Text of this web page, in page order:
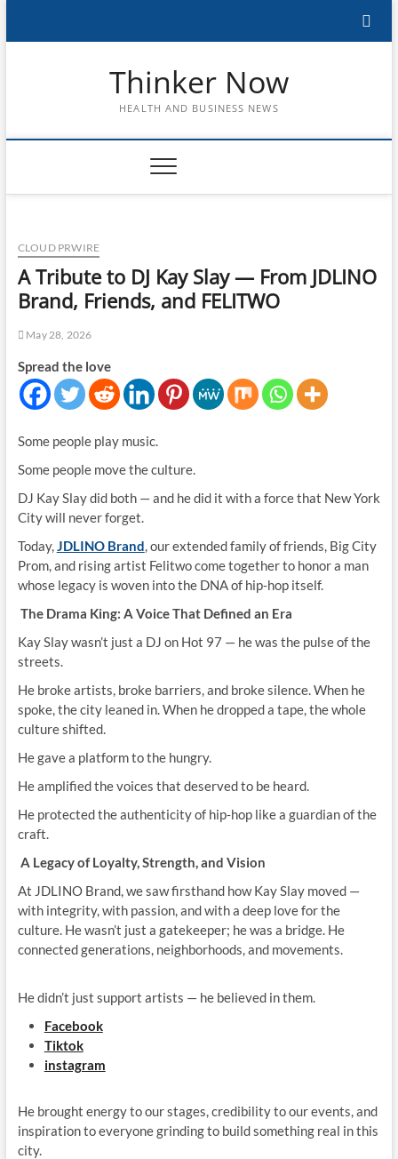
Thinker Now
HEALTH AND BUSINESS NEWS
CLOUD PRWIRE
A Tribute to DJ Kay Slay — From JDLINO
Brand, Friends, and FELITWO
May 28, 2026
Spread the love
Some people play music.
Some people move the culture.
DJ Kay Slay did both — and he did it with a force that New York
City will never forget.
Today,JDLINO Brand, our extended family of friends, Big City
Prom, and rising artist Felitwo come together to honor a man
whose legacy is woven into the DNA of hip‑hop itself.
The Drama King: A Voice That Defined an Era
Kay Slay wasn’t just a DJ on Hot 97 — he was the pulse of the
streets.
He broke artists, broke barriers, and broke silence. When he
spoke, the city leaned in. When he dropped a tape, the whole
culture shifted.
He gave a platform to the hungry.
He amplified the voices that deserved to be heard.
He protected the authenticity of hip‑hop like a guardian of the
craft.
A Legacy of Loyalty, Strength, and Vision
At JDLINO Brand, we saw firsthand how Kay Slay moved —
with integrity, with passion, and with a deep love for the
culture. He wasn’t just a gatekeeper; he was a bridge. He
connected generations, neighborhoods, and movements.
He didn’t just support artists — he believed in them.
Facebook
Tiktok
instagram
He brought energy to our stages, credibility to our events, and
inspiration to everyone grinding to build something real in this
city.